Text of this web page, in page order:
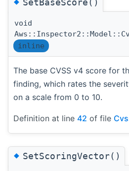
SetBaseScore()
void
inline
The base CVSS v4 score for
finding, which rates the
on a scale from 0 to 10.
Definition at line 42 of file
◆SetScoringVector()